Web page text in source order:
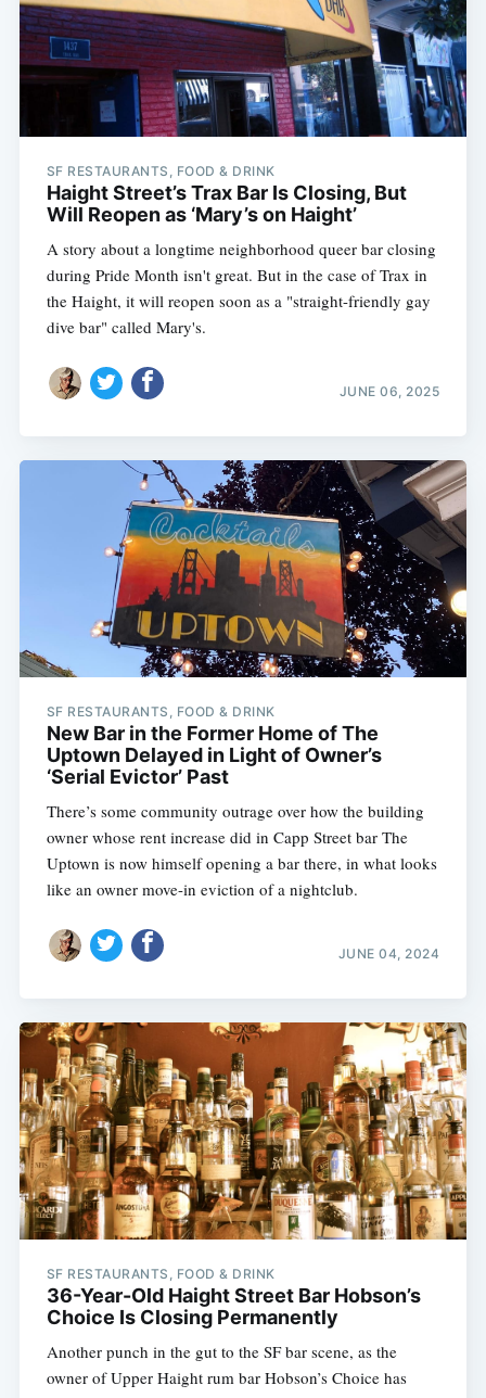
SF RESTAURANTS, FOOD & DRINK
Haight Street’s Trax Bar Is Closing, But
Will Reopen as ‘Mary’s on Haight’
A story about a longtime neighborhood queer bar closing
during Pride Month isn't great. But in the case of Trax in
the Haight, it will reopen soon as a "straight-friendly gay
dive bar" called Mary's.
JUNE 06, 2025
SF RESTAURANTS, FOOD & DRINK
New Bar in the Former Home of The
Uptown Delayed in Light of Owner’s
‘Serial Evictor’ Past
There’s some community outrage over how the building
owner whose rent increase did in Capp Street bar The
Uptown is now himself opening a bar there, in what looks
like an owner move-in eviction of a nightclub.
JUNE 04, 2024
SF RESTAURANTS, FOOD & DRINK
36-Year-Old Haight Street Bar Hobson’s
Choice Is Closing Permanently
Another punch in the gut to the SF bar scene, as the
owner of Upper Haight rum bar Hobson’s Choice has